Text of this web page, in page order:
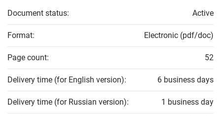
Document status: Active
Format: Electronic (pdf/doc)
Page count: 52
Delivery time (for English version): 6 business days
Delivery time (for Russian version): 1 business day